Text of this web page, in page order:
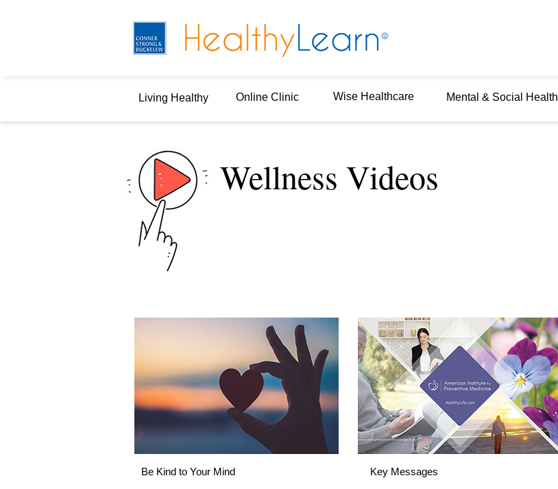
Living Healthy Online Clinic Wise Healthcare Mental & Social Health
Wellness Videos
Be Kind to Your Mind Key Messages